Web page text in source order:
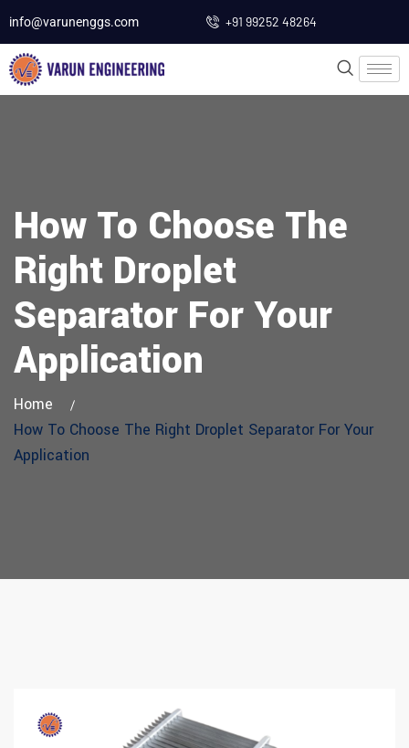
info@varunenggs.com +91 99252 48264
How To Choose The
Right Droplet
Separator For Your
Application
Home
How To Choose The Right Droplet Separator For Your
Application